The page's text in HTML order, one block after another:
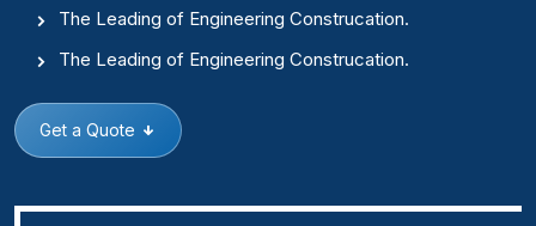
The Leading of Engineering Construcation.
The Leading of Engineering Construcation.
Get a Quote